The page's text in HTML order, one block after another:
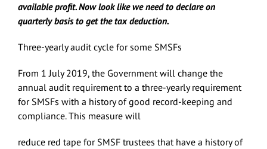
available profit. Now look like we need to declare on
quarterly basis to get the tax deduction.
Three-yearly audit cycle for some SMSFs
From 1 July 2019, the Government will change the
annual audit requirement to a three-yearly requirement
for SMSFs with a history of good record-keeping and
compliance. This measure will
reduce red tape for SMSF trustees that have a history of